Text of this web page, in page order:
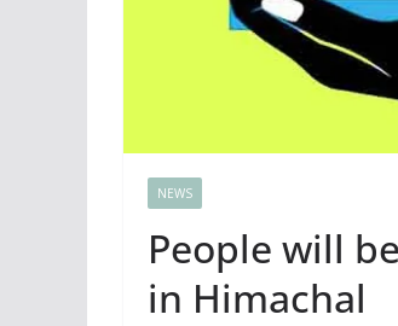
NEWS
People will
in Himachal